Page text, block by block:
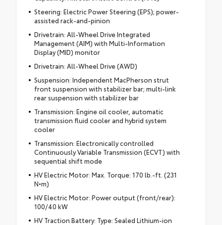
Steering: Electric Power Steering (EPS); power-
assisted rack-and-pinion
Drivetrain: All-Wheel Drive Integrated
Management (AIM) with Multi-Information
Display (MID) monitor
Drivetrain: All-Wheel Drive (AWD)
Suspension: Independent MacPherson strut
front suspension with stabilizer bar; multi-link
rear suspension with stabilizer bar
Transmission: Engine oil cooler, automatic
transmission fluid cooler and hybrid system
cooler
Transmission: Electronically controlled
Continuously Variable Transmission (ECVT) with
sequential shift mode
HV Electric Motor: Max. Torque: 170 lb.-ft. (231
N•m)
HV Electric Motor: Power output (front/rear):
100/40 kW
HV Traction Battery: Type: Sealed Lithium-ion